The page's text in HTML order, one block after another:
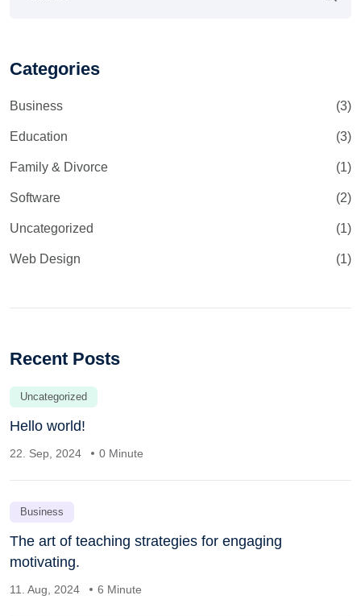
Categories
Business (3)
Education (3)
Family & Divorce (1)
Software (2)
Uncategorized (1)
Web Design (1)
Recent Posts
Uncategorized
Hello world!
22. Sep, 2024 0 Minute
Business
The art of teaching strategies for engaging
motivating.
11. Aug, 2024 6 Minute